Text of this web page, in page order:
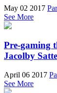
May 02 2017
See More
Pre-gaming
Jacolby
April 06 2017
See More